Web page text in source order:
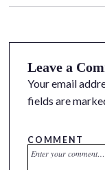
Leave a
Your email
fields are
COMMENT